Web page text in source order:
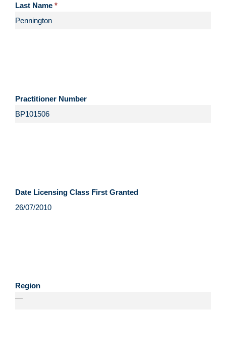
Last Name
Practitioner Number
Date Licensing Class First Granted
Region
—